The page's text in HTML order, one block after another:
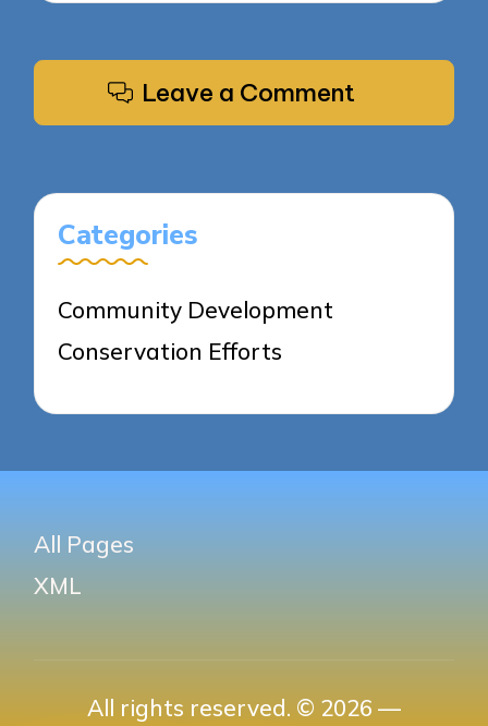
Leave a Comment
Categories
Community Development
Conservation Efforts
All Pages
XML
All rights reserved. © 2026 —